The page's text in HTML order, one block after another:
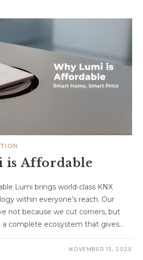
is Affordable
Lumi brings world-class KNX
within everyone’s reach. Our
not because we cut corners, but
a complete ecosystem that gives…
NOVEMBER 13, 2025